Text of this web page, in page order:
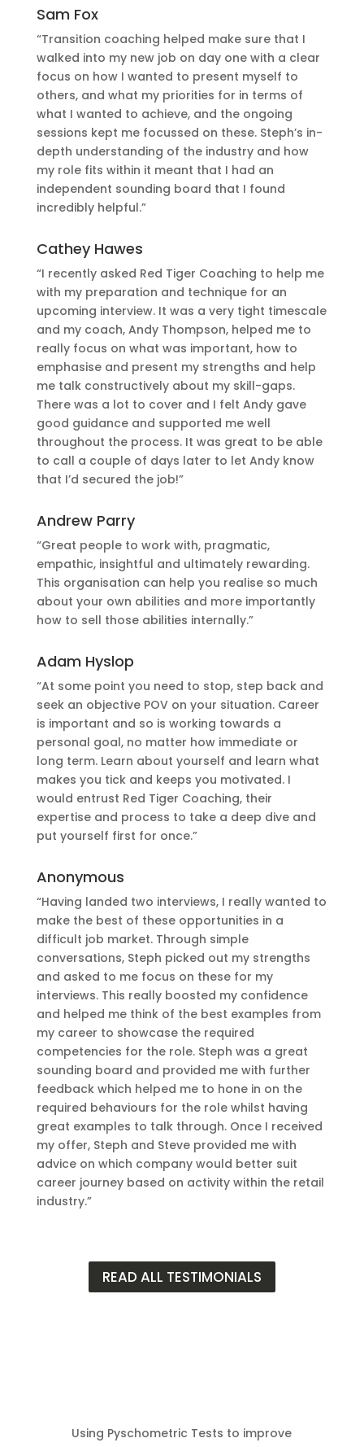
Sam Fox
“Transition coaching helped make sure that I
walked into my new job on day one with a clear
focus on how I wanted to present myself to
others, and what my priorities for in terms of
what I wanted to achieve, and the ongoing
sessions kept me focussed on these. Steph’s in-
depth understanding of the industry and how
my role fits within it meant that I had an
independent sounding board that I found
incredibly helpful.”
Cathey Hawes
“I recently asked Red Tiger Coaching to help me
with my preparation and technique for an
upcoming interview. It was a very tight timescale
and my coach, Andy Thompson, helped me to
really focus on what was important, how to
emphasise and present my strengths and help
me talk constructively about my skill-gaps.
There was a lot to cover and I felt Andy gave
good guidance and supported me well
throughout the process. It was great to be able
to call a couple of days later to let Andy know
that I’d secured the job!”
Andrew Parry
“Great people to work with, pragmatic,
empathic, insightful and ultimately rewarding.
This organisation can help you realise so much
about your own abilities and more importantly
how to sell those abilities internally.”
Adam Hyslop
“At some point you need to stop, step back and
seek an objective POV on your situation. Career
is important and so is working towards a
personal goal, no matter how immediate or
long term. Learn about yourself and learn what
makes you tick and keeps you motivated. I
would entrust Red Tiger Coaching, their
expertise and process to take a deep dive and
put yourself first for once.”
Anonymous
“Having landed two interviews, I really wanted to
make the best of these opportunities in a
difficult job market. Through simple
conversations, Steph picked out my strengths
and asked to me focus on these for my
interviews. This really boosted my confidence
and helped me think of the best examples from
my career to showcase the required
competencies for the role. Steph was a great
sounding board and provided me with further
feedback which helped me to hone in on the
required behaviours for the role whilst having
great examples to talk through. Once I received
my offer, Steph and Steve provided me with
advice on which company would better suit
career journey based on activity within the retail
industry.”
READ ALL TESTIMONIALS
Using Pyschometric Tests to improve